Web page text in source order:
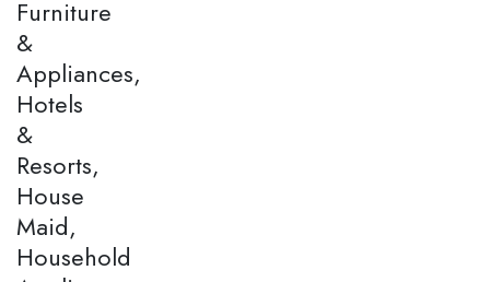
Furniture
&
Appliances,
Hotels
&
Resorts,
House
Maid,
Household